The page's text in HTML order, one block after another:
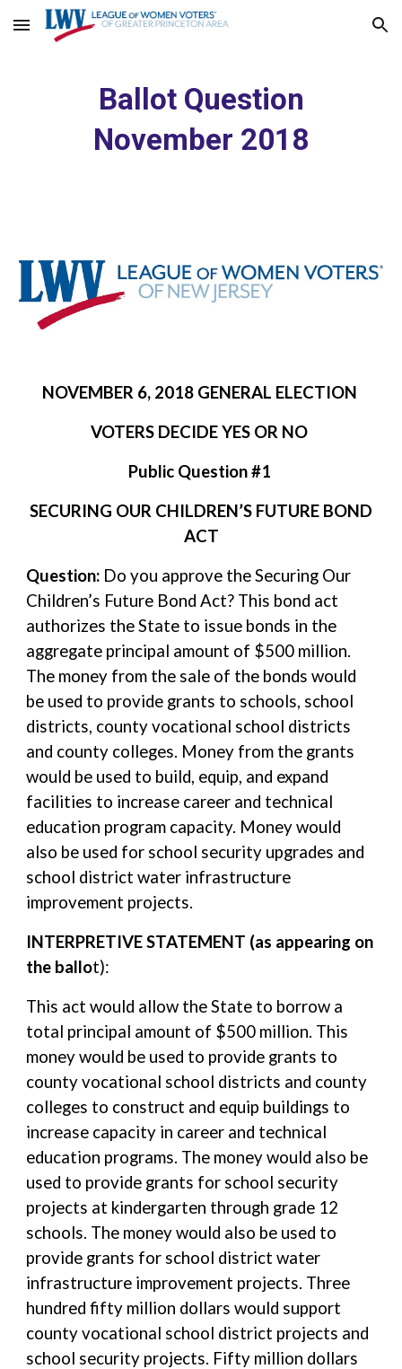
Skip to main content Skip to navigation
Ballot Question
November 2018
NOVEMBER 6, 2018 GENERAL ELECTION
VOTERS DECIDE YES OR NO
Public Question #1
SECURING OUR CHILDREN’S FUTURE BOND
ACT
Question: Do you approve the Securing Our
Children’s Future Bond Act? This bond act
authorizes the State to issue bonds in the
aggregate principal amount of $500 million.
The money from the sale of the bonds would
be used to provide grants to schools, school
districts, county vocational school districts
and county colleges. Money from the grants
would be used to build, equip, and expand
facilities to increase career and technical
education program capacity. Money would
also be used for school security upgrades and
school district water infrastructure
improvement projects.
INTERPRETIVE STATEMENT (as appearing on
the ballot):
This act would allow the State to borrow a
total principal amount of $500 million. This
money would be used to provide grants to
county vocational school districts and county
colleges to construct and equip buildings to
increase capacity in career and technical
education programs. The money would also be
used to provide grants for school security
projects at kindergarten through grade 12
schools. The money would also be used to
provide grants for school district water
infrastructure improvement projects. Three
hundred fifty million dollars would support
county vocational school district projects and
school security projects. Fifty million dollars